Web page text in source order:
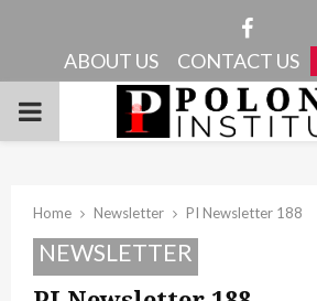
ABOUT US CONTACT US
PRIMARY
Home Newsletter PI Newsletter 188
NEWSLETTER